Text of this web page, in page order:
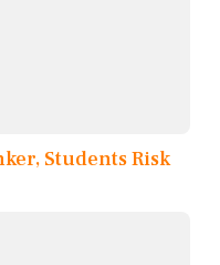
Students Risk